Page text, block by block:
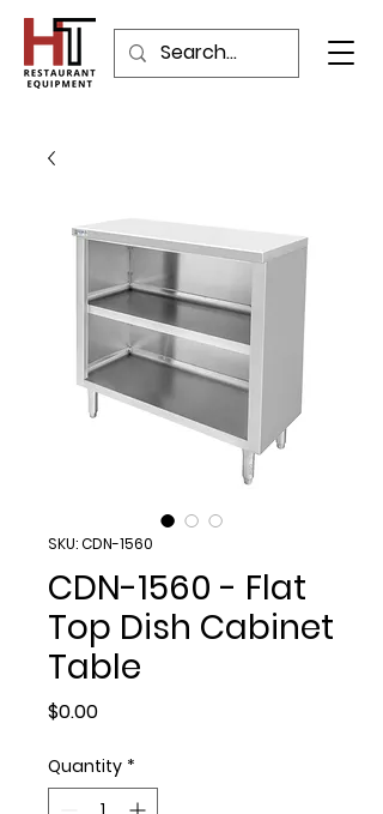
SKU: CDN-1560
CDN-1560 - Flat
Top Dish Cabinet
Table
$0.00Price
Quantity *